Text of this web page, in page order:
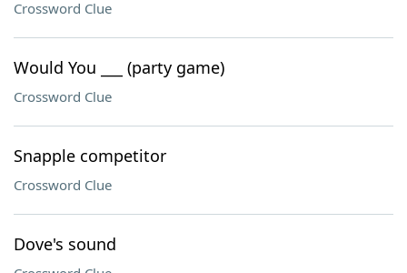
Crossword Clue
Would You ___ (party game)
Crossword Clue
Snapple competitor
Crossword Clue
Dove's sound